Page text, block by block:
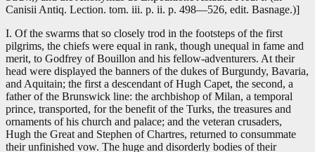
Canisii Antiq. Lection. tom. iii. p. ii. p. 498—526, edit. Basnage.)]
I. Of the swarms that so closely trod in the footsteps of the first
pilgrims, the chiefs were equal in rank, though unequal in fame and
merit, to Godfrey of Bouillon and his fellow-adventurers. At their
head were displayed the banners of the dukes of Burgundy, Bavaria,
and Aquitain; the first a descendant of Hugh Capet, the second, a
father of the Brunswick line: the archbishop of Milan, a temporal
prince, transported, for the benefit of the Turks, the treasures and
ornaments of his church and palace; and the veteran crusaders,
Hugh the Great and Stephen of Chartres, returned to consummate
their unfinished vow. The huge and disorderly bodies of their